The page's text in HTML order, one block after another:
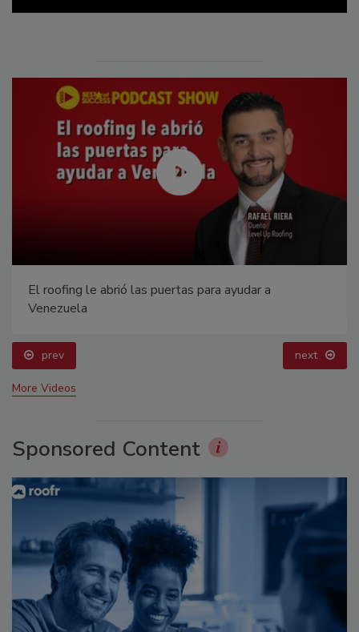
El roofing le abrió las puertas para ayudar a
Venezuela
prev next
More Videos
Sponsored Content